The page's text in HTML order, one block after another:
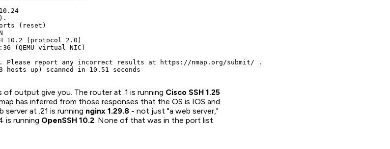
(reset)
10.2 (protocol 2.0)
(QEMU virtual NIC)
Please report any incorrect results at https://nmap.org/submit/ .
hosts up) scanned in 10.51 seconds
output give you. The router at .1 is running Cisco SSH 1.25
has inferred from those responses that the OS is IOS and
server at .21 is running nginx 1.29.8 - not just "a web server,"
is running OpenSSH 10.2 . None of that was in the port list